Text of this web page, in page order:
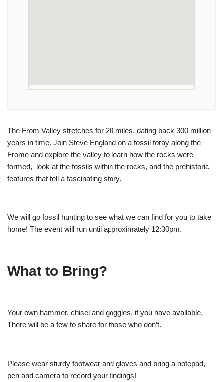
The From Valley stretches for 20 miles, dating back 300 million
years in time. Join Steve England on a fossil foray along the
Frome and explore the valley to learn how the rocks were
formed, look at the fossils within the rocks, and the prehistoric
features that tell a fascinating story.
We will go fossil hunting to see what we can find for you to take
home! The event will run until approximately 12:30pm.
What to Bring?
Your own hammer, chisel and goggles, if you have available.
There will be a few to share for those who don’t.
Please wear sturdy footwear and gloves and bring a notepad,
pen and camera to record your findings!